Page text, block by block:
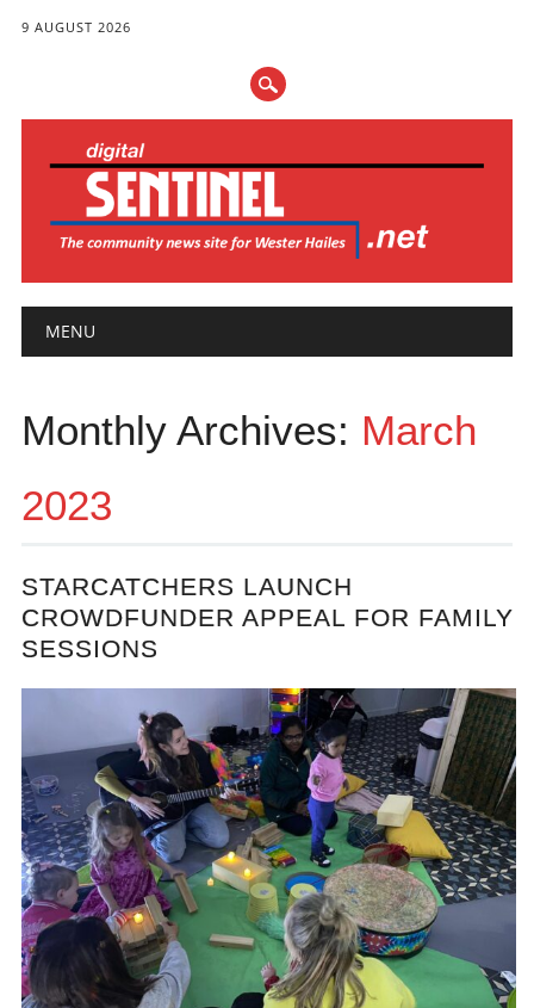
9 AUGUST 2026
Main menu
MENU
Monthly Archives: March
2023
STARCATCHERS LAUNCH
CROWDFUNDER APPEAL FOR FAMILY
SESSIONS